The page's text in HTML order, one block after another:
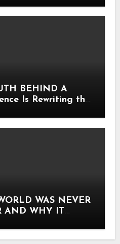
BEHIND A
Is Rewriting the
WAS NEVER
AND WHY IT